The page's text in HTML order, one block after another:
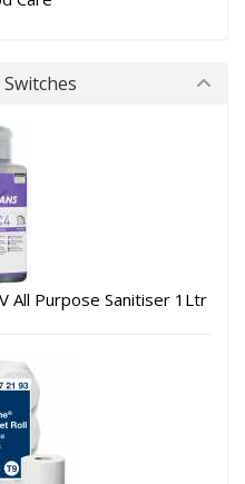
All Purpose Sanitiser 1Ltr